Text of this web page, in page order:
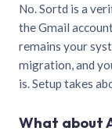
No. Sortd is a
the Gmail
remains your
migration, and
is. Setup takes
What about